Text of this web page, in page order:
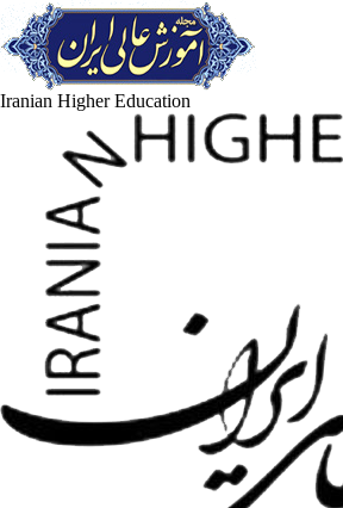
Iranian Higher Education